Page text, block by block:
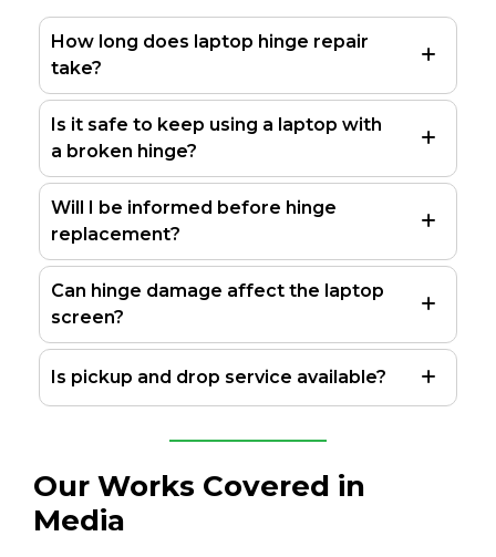
How long does laptop hinge repair
take?
Is it safe to keep using a laptop with
a broken hinge?
Will I be informed before hinge
replacement?
Can hinge damage affect the laptop
screen?
Is pickup and drop service available?
Our Works Covered in
Media